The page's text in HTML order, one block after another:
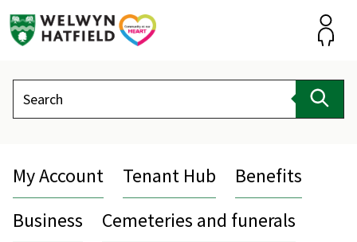
Search
My Account Tenant Hub
Benefits
Business
Cemeteries and funerals